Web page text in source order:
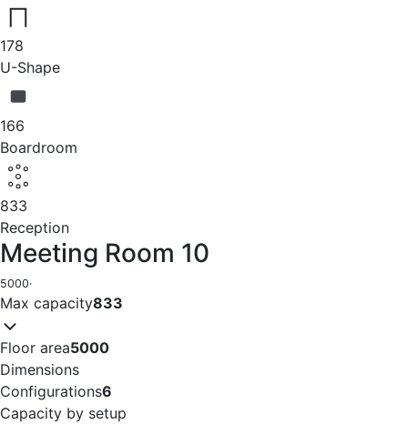
178
U-Shape
166
Boardroom
833
Reception
Meeting Room 10
5000·
Max capacity833
Floor area5000
Dimensions
Configurations6
Capacity by setup